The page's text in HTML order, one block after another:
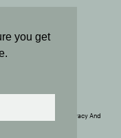
you get
Privacy And